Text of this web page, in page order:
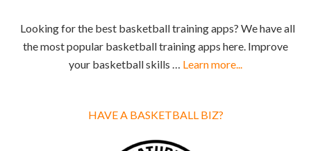
Looking for the best basketball training apps? We have all
the most popular basketball training apps here. Improve
your basketball skills … Learn more...
HAVE A BASKETBALL BIZ?